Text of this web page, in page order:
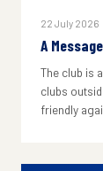
22 July 2026
A
The club is
clubs
friendly